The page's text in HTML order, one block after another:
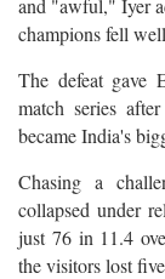
champions fell
The defeat gave
match series
became India's
Chasing a
collapsed under
just 76 in 11.4
the visitors lost